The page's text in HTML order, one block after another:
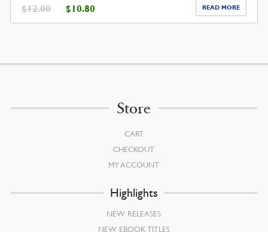
$12.00 ORIGINAL
PRICE
WAS:
$ 10.80
IS:
READ MORE
Store
CART
CHECKOUT
MY ACCOUNT
Highlights
NEW RELEASES
NEW EBOOK TITLES